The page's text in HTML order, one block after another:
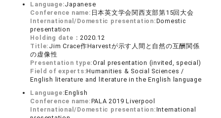
Language:Japanese
Conference name: 日本英文学会関西支部第15回大会
International/Domestic presentation:Domestic
presentation
Holding date：2020.12
Title: Jim Crace作Harvestが示す人間と自然の互酬関係
の虚像性
Presentation type:Oral presentation (invited, special)
Field of experts:Humanities & Social Sciences /
English literature and literature in the English language
Language:English
Conference name:PALA 2019 Liverpool
International/Domestic presentation:International